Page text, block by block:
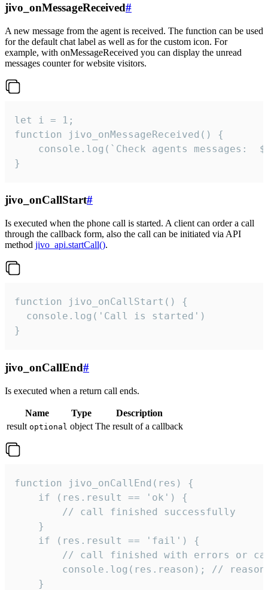
jivo_onMessageReceived#
A new message from the agent is received. The function can be used
for the default chat label as well as for the custom icon. For
example, with onMessageReceived you can display the unread
messages counter for website visitors.
let i = 1;
function jivo_onMessageReceived() {
}
jivo_onCallStart#
Is executed when the phone call is started. A client can order a call
through the callback form, also the call can be initiated via API
method jivo_api.startCall().
function jivo_onCallStart() {
  console.log('Call is started')
}
jivo_onCallEnd#
Is executed when a return call ends.
Name Type
Description
result optional object The result of a callback
function jivo_onCallEnd(res) {
    if (res.result == 'ok') {
        // call finished successfully
    }
    if (res.result == 'fail') {
// call finished with errors or
console.log(res.reason); //
    }